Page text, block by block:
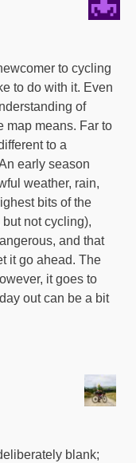
to cycling
to do with it. Even
of
map means. Far to
to a
early season
weather, rain,
bits of the
not cycling),
and that
it go ahead. The
it goes to
out can be a bit
blank;